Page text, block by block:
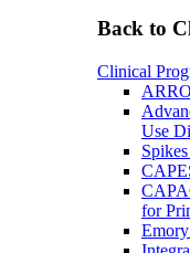
Back to
Clinical
Use
for